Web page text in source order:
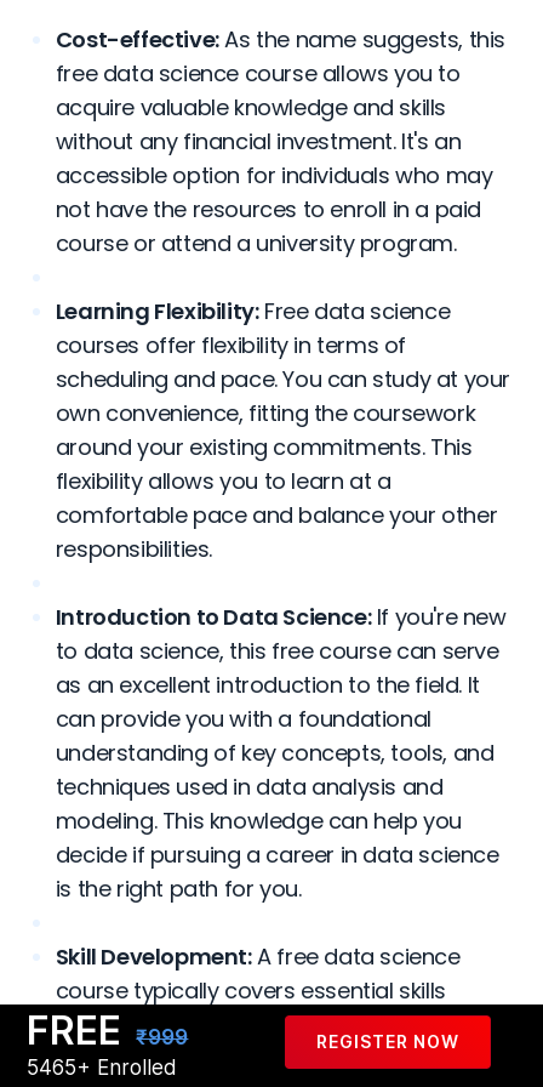
FREE
₹999
5465+ Enrolled
REGISTER NOW
Cost-effective:As the name suggests, this
free data science course allows you to
acquire valuable knowledge and skills
without any financial investment. It's an
accessible option for individuals who may
not have the resources to enroll in a paid
course or attend a university program.
Learning Flexibility:Free data science
courses offer flexibility in terms of
scheduling and pace. You can study at your
own convenience, fitting the coursework
around your existing commitments. This
flexibility allows you to learn at a
comfortable pace and balance your other
responsibilities.
Introduction to Data Science:If you're new
to data science, this free course can serve
as an excellent introduction to the field. It
can provide you with a foundational
understanding of key concepts, tools, and
techniques used in data analysis and
modeling. This knowledge can help you
decide if pursuing a career in data science
is the right path for you.
Skill Development:A free data science
course typically covers essential skills
required in the field, such as programming
languages like Python or R, data